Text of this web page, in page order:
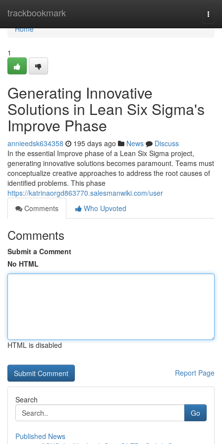
trackbookmark
Home
Home
1
Generating Innovative
Solutions in Lean Six Sigma's
Improve Phase
annieedsk634358 195 days ago News
Discuss
In the essential Improve phase of a Lean Six Sigma project,
generating innovative solutions becomes paramount. Teams must
conceptualize creative approaches to address the root causes of
identified problems. This phase
https://katrinaorgd863770.salesmanwiki.com/user
Comments
Who Upvoted
Comments
Submit a Comment
No HTML
HTML is disabled
Report Page
Search
Go
Published News